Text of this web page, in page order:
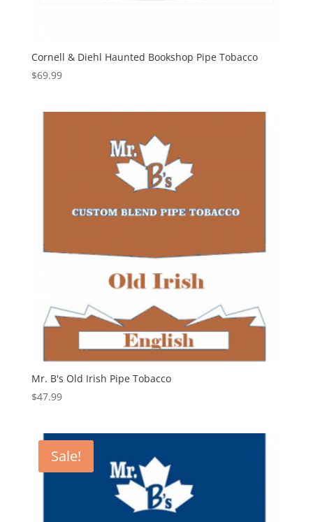
Cornell & Diehl Haunted Bookshop Pipe Tobacco
$69.99
Mr. B's Old Irish Pipe Tobacco
$47.99
Sale!